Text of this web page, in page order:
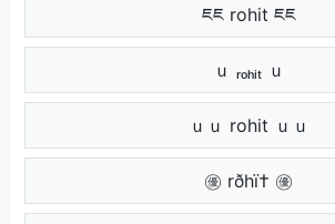
ཇཇ rohit ཇཇ
ｕ ᵣₒₕᵢₜ ｕ
ｕｕ rohit ｕｕ
㊝ rðhï† ㊝